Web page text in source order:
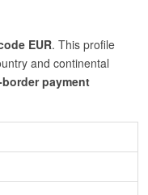
EUR. This profile
and continental
payment